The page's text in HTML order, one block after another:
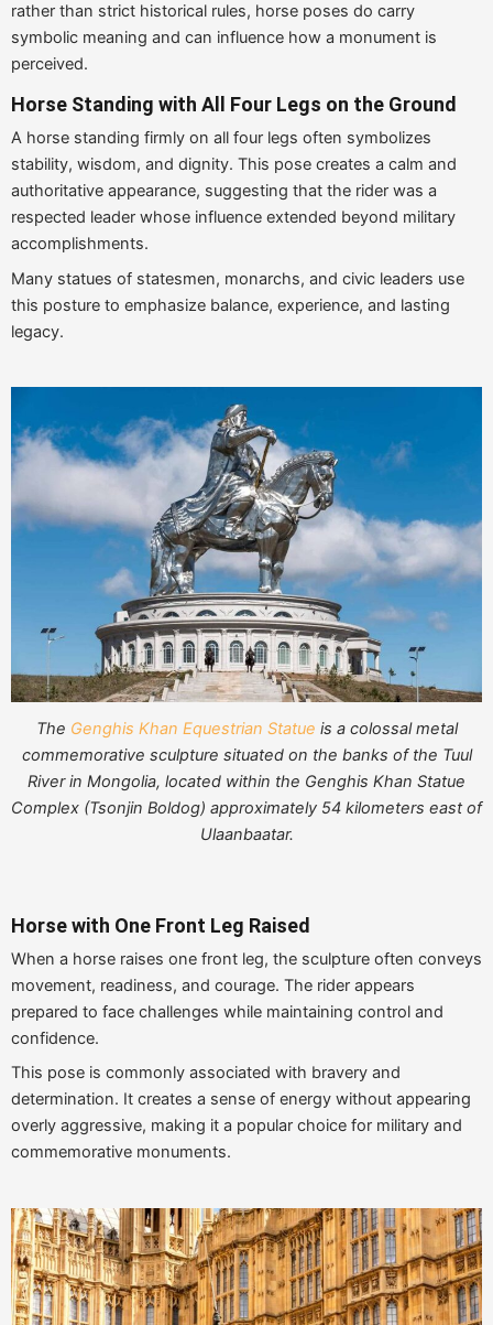
rather than strict historical rules, horse poses do carry
symbolic meaning and can influence how a monument is
perceived.
Horse Standing with All Four Legs on the Ground
A horse standing firmly on all four legs often symbolizes
stability, wisdom, and dignity. This pose creates a calm and
authoritative appearance, suggesting that the rider was a
respected leader whose influence extended beyond military
accomplishments.
Many statues of statesmen, monarchs, and civic leaders use
this posture to emphasize balance, experience, and lasting
legacy.
The Genghis Khan Equestrian Statue is a colossal metal
commemorative sculpture situated on the banks of the Tuul
River in Mongolia, located within the Genghis Khan Statue
Complex (Tsonjin Boldog) approximately 54 kilometers east of
Ulaanbaatar.
Horse with One Front Leg Raised
When a horse raises one front leg, the sculpture often conveys
movement, readiness, and courage. The rider appears
prepared to face challenges while maintaining control and
confidence.
This pose is commonly associated with bravery and
determination. It creates a sense of energy without appearing
overly aggressive, making it a popular choice for military and
commemorative monuments.